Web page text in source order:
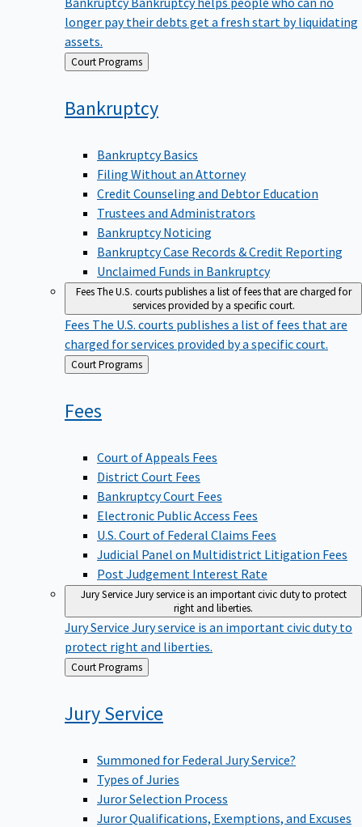
longer pay their debts get a fresh start by liquidating
assets.
Back Court Programs
Bankruptcy
Bankruptcy Basics
Filing Without an Attorney
Credit Counseling and Debtor Education
Trustees and Administrators
Bankruptcy Noticing
Bankruptcy Case Records & Credit Reporting
Unclaimed Funds in Bankruptcy
FeesThe U.S. courts publishes a list of fees that are charged for
services provided by a specific court.
Fees The U.S. courts publishes a list of fees that are
charged for services provided by a specific court.
Back
to
Court Programs
Fees
Court of Appeals Fees
District Court Fees
Bankruptcy Court Fees
Electronic Public Access Fees
U.S. Court of Federal Claims Fees
Judicial Panel on Multidistrict Litigation Fees
Post Judgement Interest Rate
Jury ServiceJury service is an important civic duty to protect
right and liberties.
Jury Service Jury service is an important civic duty to
protect right and liberties.
Back
to
Court Programs
JuryService
Summoned for Federal Jury Service?
Types of Juries
Juror Selection Process
Juror Qualifications, Exemptions, and Excuses